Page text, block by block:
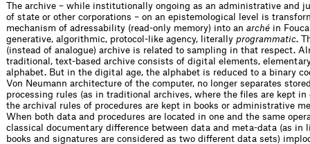
The archive – while institutionally ongoing as an administrative and
of state or other corporations – on an epistemological level is
mechanism of adressability (read-only memory) into an arché in
generative, algorithmic, protocol-like agency, literally programmatic.
(instead of analogue) archive is related to sampling in that respect.
traditional, text-based archive consists of digital elements,
alphabet. But in the digital age, the alphabet is reduced to a binary
Von Neumann architecture of the computer, no longer separates
processing rules (as in traditional archives, where the files are kept in
the archival rules of procedures are kept in books or administrative
When both data and procedures are located in one and the same
classical ­documentary difference between data and meta-data (as in
books and signatures are considered as two different data sets)